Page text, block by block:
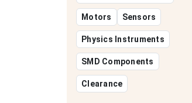
Motors Sensors
Physics Instruments
SMD Components
Clearance